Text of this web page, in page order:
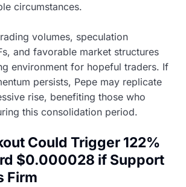
circumstances.
volumes, speculation
and favorable market structures
environment for hopeful traders. If
persists, Pepe may replicate
rise, benefiting those who
this consolidation period.
Could Trigger 122%
$0.000028 if Support
Firm